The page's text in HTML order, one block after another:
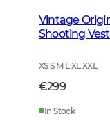
Vintage
Shooting
XS S M L XL XXL
€299
In Stock